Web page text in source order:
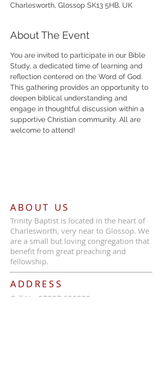
Charlesworth, Glossop SK13 5HB, UK
About The Event
You are invited to participate in our Bible
Study, a dedicated time of learning and
reflection centered on the Word of God.
This gathering provides an opportunity to
deepen biblical understanding and
engage in thoughtful discussion within a
supportive Christian community. All are
welcome to attend!
ABOUT US
Trinity Baptist is located in the heart of
Charlesworth, very near to Glossop. We
are a small but loving congregation that
benefit from great preaching and
fellowship.
ADDRESS
Call Us: 07387 630839